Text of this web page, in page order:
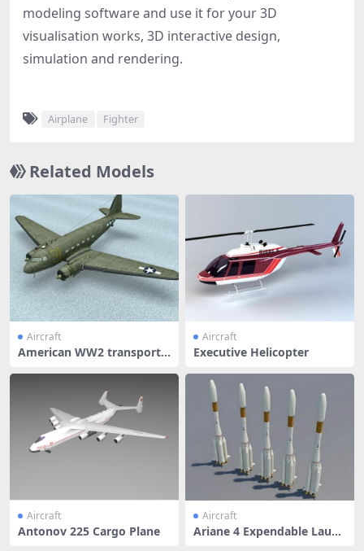
modeling software and use it for your 3D
visualisation works, 3D interactive design,
simulation and rendering.
Airplane Fighter
Related Models
Aircraft
American WW2 transport a
Aircraft
Executive Helicopter
Aircraft
Antonov 225 Cargo Plane
Aircraft
Ariane 4 Expendable Launc